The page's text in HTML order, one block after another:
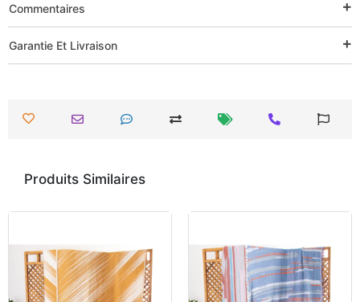
Commentaires
Garantie Et Livraison
Produits Similaires